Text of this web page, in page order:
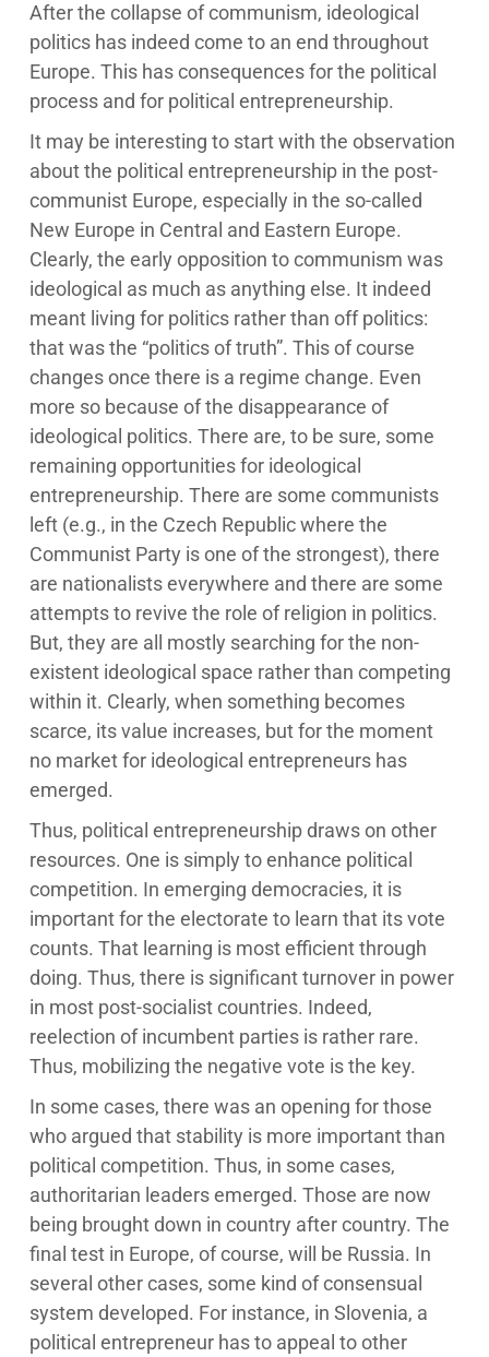
After the collapse of communism, ideological
politics has indeed come to an end throughout
Europe. This has consequences for the political
process and for political entrepreneurship.
It may be interesting to start with the observation
about the political entrepreneurship in the post-
communist Europe, especially in the so-called
New Europe in Central and Eastern Europe.
Clearly, the early opposition to communism was
ideological as much as anything else. It indeed
meant living for politics rather than off politics:
that was the “politics of truth”. This of course
changes once there is a regime change. Even
more so because of the disappearance of
ideological politics. There are, to be sure, some
remaining opportunities for ideological
entrepreneurship. There are some communists
left (e.g., in the Czech Republic where the
Communist Party is one of the strongest), there
are nationalists everywhere and there are some
attempts to revive the role of religion in politics.
But, they are all mostly searching for the non-
existent ideological space rather than competing
within it. Clearly, when something becomes
scarce, its value increases, but for the moment
no market for ideological entrepreneurs has
emerged.
Thus, political entrepreneurship draws on other
resources. One is simply to enhance political
competition. In emerging democracies, it is
important for the electorate to learn that its vote
counts. That learning is most efficient through
doing. Thus, there is significant turnover in power
in most post-socialist countries. Indeed,
reelection of incumbent parties is rather rare.
Thus, mobilizing the negative vote is the key.
In some cases, there was an opening for those
who argued that stability is more important than
political competition. Thus, in some cases,
authoritarian leaders emerged. Those are now
being brought down in country after country. The
final test in Europe, of course, will be Russia. In
several other cases, some kind of consensual
system developed. For instance, in Slovenia, a
political entrepreneur has to appeal to other